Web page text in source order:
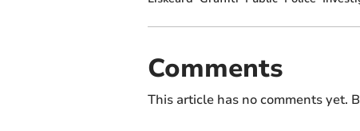
Comments
This article has no comments yet.